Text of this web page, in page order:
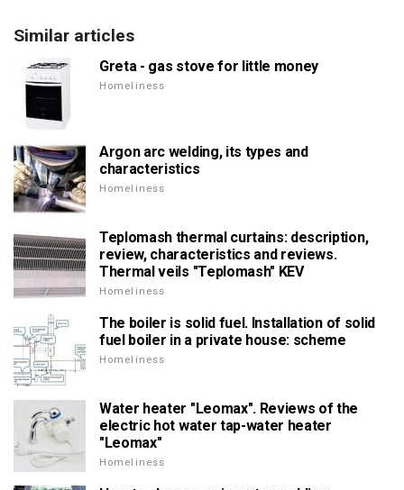
Similar articles
Greta - gas stove for little money
Homeliness
Argon arc welding, its types and
characteristics
Homeliness
Teplomash thermal curtains: description,
review, characteristics and reviews.
Thermal veils "Teplomash" KEV
Homeliness
The boiler is solid fuel. Installation of solid
fuel boiler in a private house: scheme
Homeliness
Water heater "Leomax". Reviews of the
electric hot water tap-water heater
"Leomax"
Homeliness